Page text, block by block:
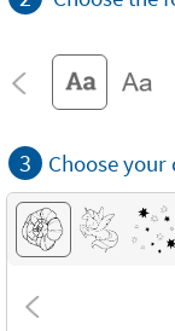
3 Choose your